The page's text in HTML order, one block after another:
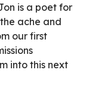
is a poet for
ache and
our first
into this next